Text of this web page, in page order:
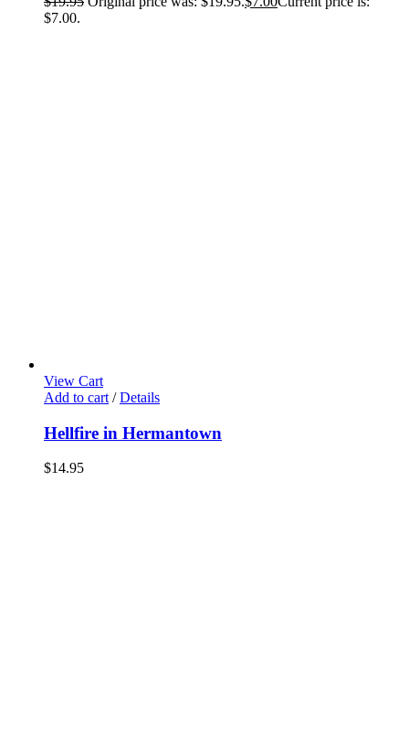
$7.00.
View Cart
Add to cart / Details
Hellfire in Hermantown
$14.95